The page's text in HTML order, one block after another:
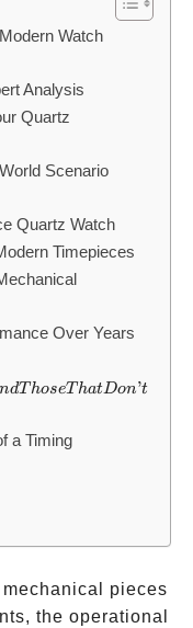
Watch
Analysis
Quartz
Scenario
Quartz Watch
Timepieces
Over Years
dT hoseT hatDon’t
a Timing
pieces
the operational